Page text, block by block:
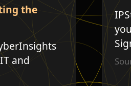
the
and